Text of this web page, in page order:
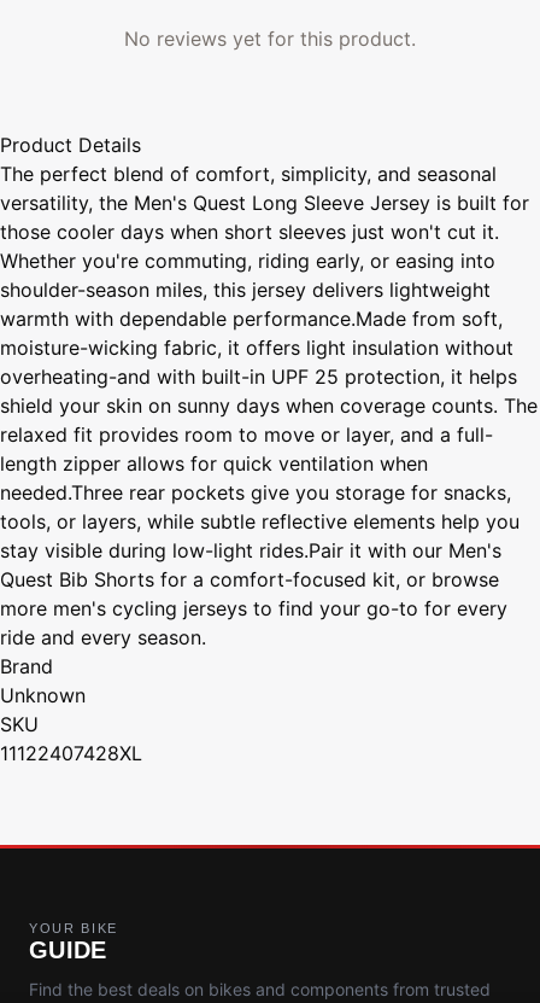
No reviews yet for this product.
Product Details
The perfect blend of comfort, simplicity, and seasonal
versatility, the Men's Quest Long Sleeve Jersey is built for
those cooler days when short sleeves just won't cut it.
Whether you're commuting, riding early, or easing into
shoulder-season miles, this jersey delivers lightweight
warmth with dependable performance.Made from soft,
moisture-wicking fabric, it offers light insulation without
overheating-and with built-in UPF 25 protection, it helps
shield your skin on sunny days when coverage counts. The
relaxed fit provides room to move or layer, and a full-
length zipper allows for quick ventilation when
needed.Three rear pockets give you storage for snacks,
tools, or layers, while subtle reflective elements help you
stay visible during low-light rides.Pair it with our Men's
Quest Bib Shorts for a comfort-focused kit, or browse
more men's cycling jerseys to find your go-to for every
ride and every season.
Brand
Unknown
SKU
11122407428XL
YOUR BIKE
GUIDE
Find the best deals on bikes and components from trusted